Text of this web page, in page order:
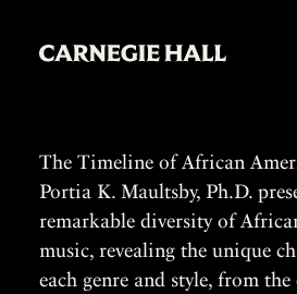
The Timeline of African
Portia K. Maultsby, Ph.D.
remarkable diversity of
music, revealing the unique
each genre and style, from